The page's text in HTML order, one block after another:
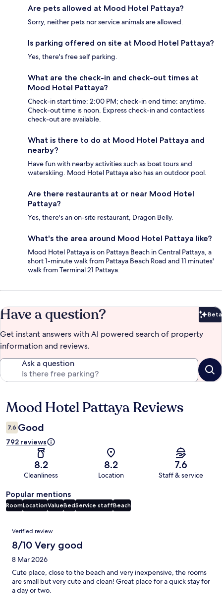
Are pets allowed at Mood Hotel Pattaya?
Sorry, neither pets nor service animals are allowed.
Is parking offered on site at Mood Hotel Pattaya?
Yes, there's free self parking.
What are the check-in and check-out times at
Mood Hotel Pattaya?
Check-in start time: 2:00 PM; check-in end time: anytime.
Check-out time is noon. Express check-in and contactless
check-out are available.
What is there to do at Mood Hotel Pattaya and
nearby?
Have fun with nearby activities such as boat tours and
waterskiing. Mood Hotel Pattaya also has an outdoor pool.
Are there restaurants at or near Mood Hotel
Pattaya?
Yes, there's an on-site restaurant, Dragon Belly.
What's the area around Mood Hotel Pattaya like?
Mood Hotel Pattaya is on Pattaya Beach in Central Pattaya, a
short 1-minute walk from Pattaya Beach Road and 11 minutes'
walk from Terminal 21 Pattaya.
Have a question? Beta
Get instant answers with AI powered search of property
information and reviews.
Ask a question
Reviews
Mood Hotel Pattaya Reviews
7.6 Good
792 reviews
8.2
Cleanliness
8.2
Location
7.6
Staff & service
Popular mentions
RoomLocationValueBedService staffBeach
Reviews
Verified review
8/10 Very good
8 Mar 2026
Cute place, close to the beach and very inexpensive, the rooms
are small but very cute and clean! Great place for a quick stay for
a day or two.